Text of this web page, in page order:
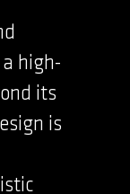
high-
its
is